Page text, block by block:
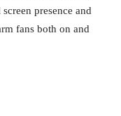
presence and
fans both on and